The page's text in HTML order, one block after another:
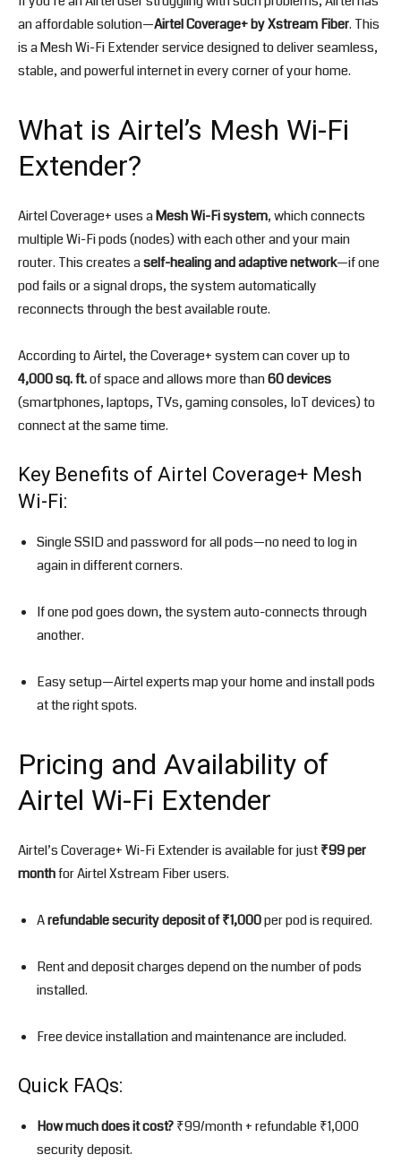
an affordable solution—Airtel Coverage+ by Xstream Fiber. This
is a Mesh Wi-Fi Extender service designed to deliver seamless,
stable, and powerful internet in every corner of your home.
What is Airtel’s Mesh Wi-Fi
Extender?
Airtel Coverage+ uses aMesh Wi-Fi system, which connects
multiple Wi-Fi pods (nodes) with each other and your main
router. This creates aself-healing and adaptive network—if one
pod fails or a signal drops, the system automatically
reconnects through the best available route.
According to Airtel, the Coverage+ system can cover up to
4,000 sq. ft.of space and allows more than60 devices
(smartphones, laptops, TVs, gaming consoles, IoT devices) to
connect at the same time.
Key Benefits of Airtel Coverage+ Mesh
Wi-Fi:
Single SSID and password for all pods—no need to log in
again in different corners.
If one pod goes down, the system auto-connects through
another.
Easy setup—Airtel experts map your home and install pods
at the right spots.
Pricing and Availability of
Airtel Wi-Fi Extender
Airtel’s Coverage+ Wi-Fi Extender is available for just₹99 per
monthfor Airtel Xstream Fiber users.
Arefundable security deposit of ₹1,000per pod is required.
Rent and deposit charges depend on the number of pods
installed.
Free device installation and maintenance are included.
Quick FAQs:
How much does it cost?₹99/month + refundable ₹1,000
security deposit.